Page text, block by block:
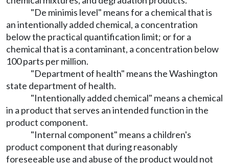
"De minimis level" means for a chemical that is
an intentionally added chemical, a concentration
below the practical quantification limit; or for a
chemical that is a contaminant, a concentration below
100 parts per million.
"Department of health" means the Washington
state department of health.
"Intentionally added chemical" means a chemical
in a product that serves an intended function in the
product component.
"Internal component" means a children's
product component that during reasonably
foreseeable use and abuse of the product would not